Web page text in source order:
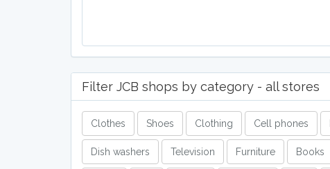
Filter JCB shops by category - all stores
Clothes Shoes Clothing Cell phones
Dish washers Television Furniture Books